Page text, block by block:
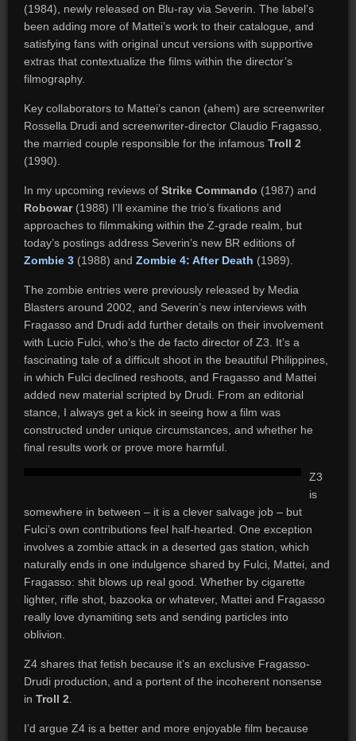
(1984), newly released on Blu-ray via Severin. The label’s
been adding more of Mattei’s work to their catalogue, and
satisfying fans with original uncut versions with supportive
extras that contextualize the films within the director’s
filmography.
Key collaborators to Mattei’s canon (ahem) are screenwriter
Rossella Drudi and screenwriter-director Claudio Fragasso,
the married couple responsible for the infamous Troll 2
(1990).
In my upcoming reviews of Strike Commando (1987) and
Robowar(1988) I’ll examine the trio’s fixations and
approaches to filmmaking within the Z-grade realm, but
today’s postings address Severin’s new BR editions of
Zombie 3(1988) and Zombie 4: After Death (1989).
The zombie entries were previously released by Media
Blasters around 2002, and Severin’s new interviews with
Fragasso and Drudi add further details on their involvement
with Lucio Fulci, who’s the de facto director of Z3. It’s a
fascinating tale of a difficult shoot in the beautiful Philippines,
in which Fulci declined reshoots, and Fragasso and Mattei
added new material scripted by Drudi. From an editorial
stance, I always get a kick in seeing how a film was
constructed under unique circumstances, and whether he
final results work or prove more harmful.
Z3
is
somewhere in between – it is a clever salvage job – but
Fulci’s own contributions feel half-hearted. One exception
involves a zombie attack in a deserted gas station, which
naturally ends in one indulgence shared by Fulci, Mattei, and
Fragasso: shit blows up real good. Whether by cigarette
lighter, rifle shot, bazooka or whatever, Mattei and Fragasso
really love dynamiting sets and sending particles into
oblivion.
Z4 shares that fetish because it’s an exclusive Fragasso-
Drudi production, and a portent of the incoherent nonsense
in Troll 2
I’d argue Z4 is a better and more enjoyable film because